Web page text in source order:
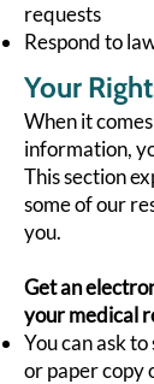
requests
Respond to
Your
When it
information,
This section
some of our
you.
Get an
your medical
You can ask
or paper copy